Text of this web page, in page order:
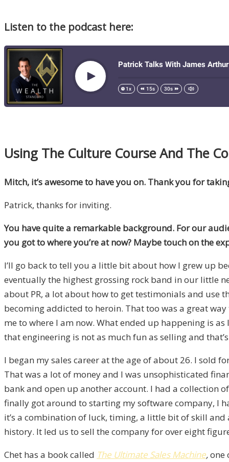
Listen to the podcast here:
Using The Culture Course And The
Mitch, it’s awesome to have you on. Thank you for
Patrick, thanks for inviting.
You have quite a remarkable background. For our
you got to where you’re at now? Maybe touch on the
I’ll go back to tell you a little bit about how I grew up
eventually the highest grossing rock band in our little
about PR, a lot about how to get testimonials and use
becoming addicted to heroin. That too was a great
me to where I am now. What ended up happening is
that engineering is not as much fun as selling and
I began my sales career at the age of about 26. I sold
That was a lot of money and I was unsophisticated
bank and open up another account. I had a collection
finally got around to starting my software company, I
it’s a combination of luck, timing, a little bit of skill
history. It led us to sell the company for over eight
Chet has a book called The Ultimate Sales Machine,one